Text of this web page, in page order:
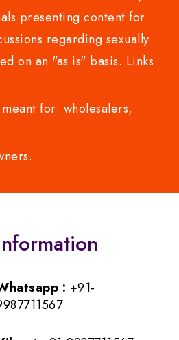
presenting content for
regarding sexually
on an "as is" basis. Links
for: wholesalers,
: +91-